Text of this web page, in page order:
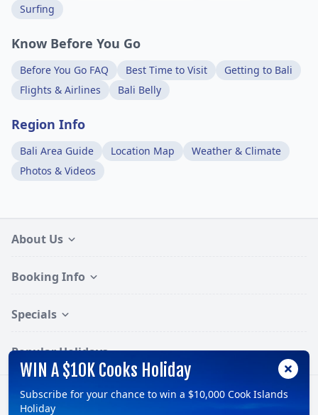
Surfing
Know Before You Go
Before You Go FAQ Best Time to Visit
Getting to Bali
Flights & Airlines
Bali Belly
Region Info
Bali Area Guide Location Map
Weather & Climate
Photos & Videos
About Us
Booking Info
Specials
Popular Holidays
Follow:
WIN A $10K Cooks Holiday
Subscribe for your chance to win a $10,000 Cook Islands
Holiday